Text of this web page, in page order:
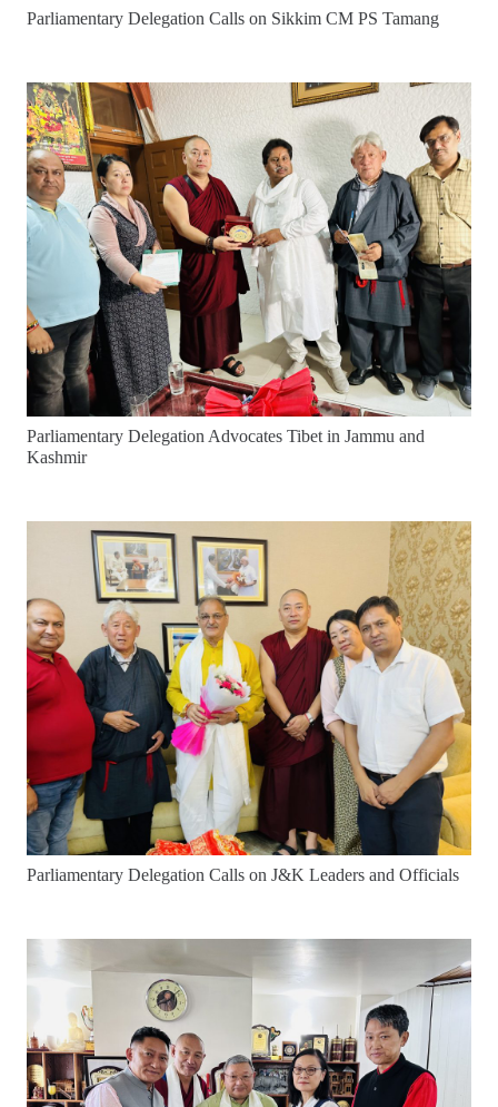
Parliamentary Delegation Calls on Sikkim CM PS Tamang
Parliamentary Delegation Advocates Tibet in Jammu and
Kashmir
Parliamentary Delegation Calls on J&K Leaders and Officials